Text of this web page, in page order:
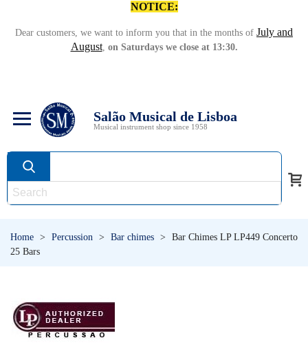
NOTICE:
Dear customers, we want to inform you that in the months of July and
August, on Saturdays we close at 13:30.
Salão Musical de Lisboa
Musical instrument shop since 1958
Home > Percussion > Bar chimes >
Bar Chimes LP LP449 Concerto
25 Bars